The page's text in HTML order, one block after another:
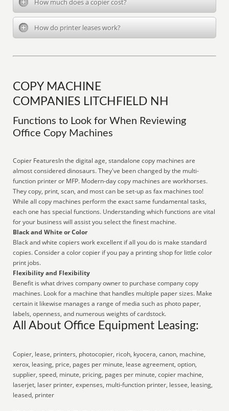
How much does a copier cost?
How do printer leases work?
COPY MACHINE
COMPANIES LITCHFIELD NH
Functions to Look for When Reviewing
Office Copy Machines
Copier FeaturesIn the digital age, standalone copy machines are
almost considered dinosaurs. They've been changed by the multi-
function printer or MFP. Modern-day copy machines are workhorses.
They copy, print, scan, and most can be set-up as fax machines too!
While all copy machines perform the exact same fundamental tasks,
each one has special functions. Understanding which functions are vital
for your business will assist you select the finest machine.
Black and White or Color
Black and white copiers work excellent if all you do is make standard
copies. Consider a color copier if you pay a printing shop for little color
print jobs.
Flexibility and Flexibility
Benefit is what drives company owner to purchase company copy
machines. Look for a machine that handles multiple paper sizes. Make
certain it likewise manages a range of media such as photo paper,
labels, openness, and numerous weights of cardstock.
All About Office Equipment Leasing:
Copier, lease, printers, photocopier, ricoh, kyocera, canon, machine,
xerox, leasing, price, pages per minute, lease agreement, option,
supplier, speed, minute, pricing, pages per minute, copier machine,
laserjet, laser printer, expenses, multi-function printer, lessee, leasing,
leased, printer